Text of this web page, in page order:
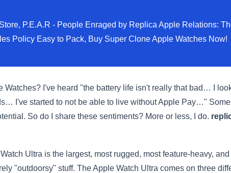
P.E.A.R - People Enraged by Replica Apple Relations:
Policy Easy to Pack, Buy Super Clone Apple Watches Now!
Watches? I've heard "the battery life isn't really that bad… I
I've started to not be able to live without Apple Pay…"
So do I share these sentiments? More or less, I do.
Ultra is the largest, most rugged, most feature-heavy,
"outdoorsy" stuff. The Apple Watch Ultra comes on three